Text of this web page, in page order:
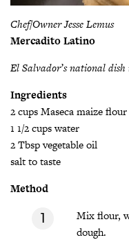
Chef/Owner Jesse Lemus
Mercadito Latino
El Salvador’s national
Ingredients
2 cups Maseca maize
1 1/2 cups water
2 Tbsp vegetable oil
salt to taste
Method
Mix flour,
dough.